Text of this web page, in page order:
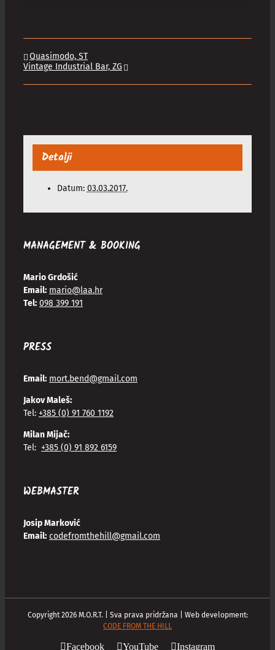
Quasimodo, ST
Vintage Industrial Bar, ZG
Detalji
Datum: 03.03.2017.
MANAGEMENT & BOOKING
Mario Grdošić
Email: mario@laa.hr
Tel: 098 399 191
PRESS
Email: mort.bend@gmail.com
Jakov Maleš:
Tel: +385 (0) 91 760 1192
Milan Mijač:
Tel: +385 (0) 91 892 6159
WEBMASTER
Josip Marković
Email: codefromthehill@gmail.com
Copyright2026M.O.R.T. | Sva prava pridržana | Web development:
CODE FROM THE HILL
Facebook YouTube Instagram